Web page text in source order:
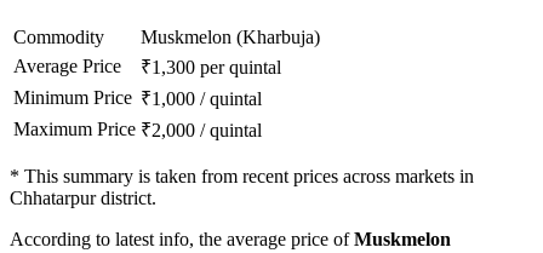
Commodity
Muskmelon (Kharbuja)
Average Price
₹1,300 per quintal
Minimum Price ₹1,000 /quintal
Maximum Price ₹2,000 /quintal
* This summary is taken from recent prices across markets in
Chhatarpur district.
According to latest info, the average price ofMuskmelon